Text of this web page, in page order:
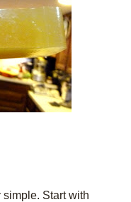
Start with